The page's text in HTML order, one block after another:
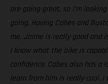
are going great, so I’m
going. Having Cabes and
me. Jaime is really good and
I know what the bike is
confidence. Cabes also has
learn from him is really cool. I